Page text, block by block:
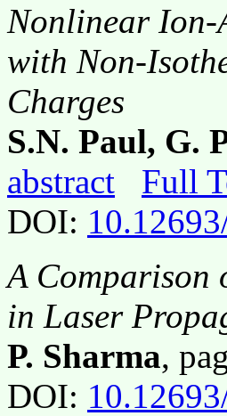
Nonlinear Ion-
with Non-
Charges
S.N. Paul, G.
abstract
Full
DOI:
A Comparison
in Laser
P. Sharma,
DOI: